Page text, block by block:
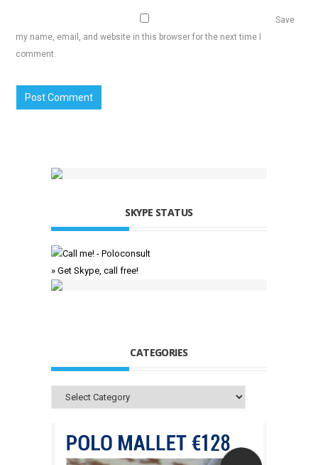
Save
my name, email, and website in this browser for the next time I
comment.
SKYPE STATUS
» Get Skype, call free!
CATEGORIES
Categories